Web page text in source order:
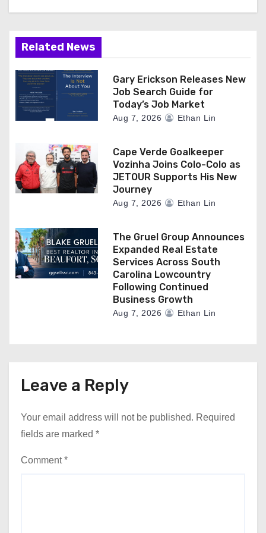
n
Related News
Gary Erickson Releases New
Job Search Guide for
Today’s Job Market
Aug 7, 2026 Ethan Lin
Cape Verde Goalkeeper
Vozinha Joins Colo-Colo as
JETOUR Supports His New
Journey
Aug 7, 2026 Ethan Lin
The Gruel Group Announces
Expanded Real Estate
Services Across South
Carolina Lowcountry
Following Continued
Business Growth
Aug 7, 2026 Ethan Lin
Leave a Reply
Your email address will not be published. Required
fields are marked *
Comment*